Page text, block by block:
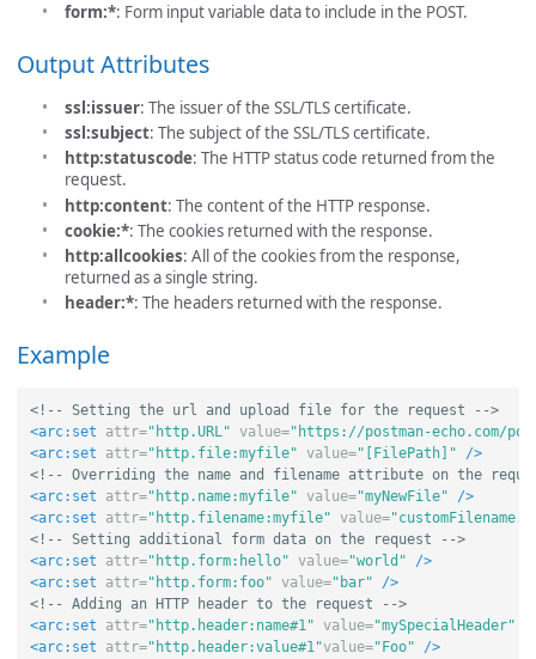
form:*: Form input variable data to include in the POST.
Output Attributes
ssl:issuer: The issuer of the SSL/TLS certificate.
ssl:subject: The subject of the SSL/TLS certificate.
http:statuscode: The HTTP status code returned from the
request.
http:content: The content of the HTTP response.
cookie:*: The cookies returned with the response.
http:allcookies: All of the cookies from the response,
returned as a single string.
header:*: The headers returned with the response.
Example
<!-- Setting the url and upload file for the request -->
<arc:set
attr="http.URL" value="https://postman-echo.com/
<arc:set
attr="http.file:myfile" value="[FilePath]"
/>
<!-- Overriding the name and filename attribute on the
<arc:set
attr="http.name:myfile" value="myNewFile"
/>
<arc:set
attr="http.filename:myfile" value=
<!-- Setting additional form data on the request -->
<arc:set
attr="http.form:hello" value="world"
/>
<arc:set
attr="http.form:foo" value="bar"
/>
<!-- Adding an HTTP header to the request -->
<arc:set
attr="http.header:name#1" value="mySpecialHeader"
<arc:set
attr="http.header:value#1"value="Foo" />